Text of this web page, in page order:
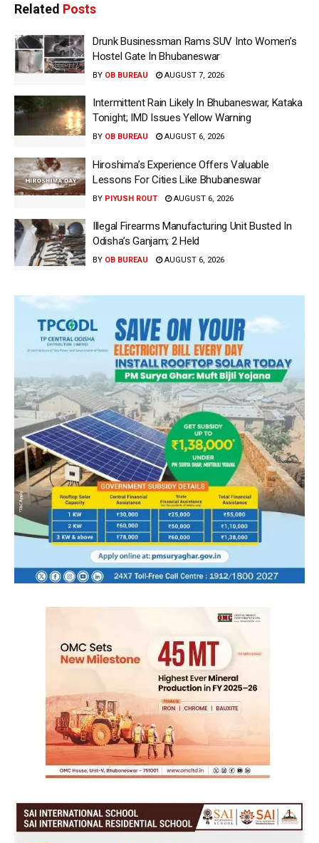
Related Posts
Drunk Businessman Rams SUV Into Women’s
Hostel Gate In Bhubaneswar
BY OB BUREAU AUGUST 7, 2026
Intermittent Rain Likely In Bhubaneswar, Kataka
Tonight; IMD Issues Yellow Warning
BY OB BUREAU AUGUST 6, 2026
Hiroshima’s Experience Offers Valuable
Lessons For Cities Like Bhubaneswar
BY PIYUSH ROUT AUGUST 6, 2026
Illegal Firearms Manufacturing Unit Busted In
Odisha’s Ganjam; 2 Held
BY OB BUREAU AUGUST 6, 2026